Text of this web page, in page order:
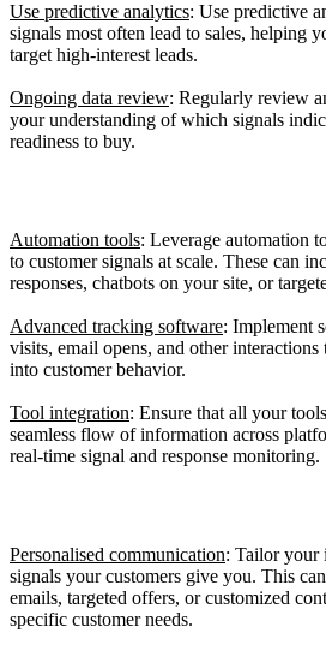
Use predictive analytics: Use predictive
signals most often lead to sales, helping
target high-interest leads.
Ongoing data review: Regularly review
your understanding of which signals
readiness to buy.
Automation tools: Leverage automation
to customer signals at scale. These can
responses, chatbots on your site, or
Advanced tracking software: Implement
visits, email opens, and other
into customer behavior.
Tool integration: Ensure that all your
seamless flow of information across
real-time signal and response monitoring.
Personalised communication: Tailor your
signals your customers give you. This
emails, targeted offers, or customized
specific customer needs.